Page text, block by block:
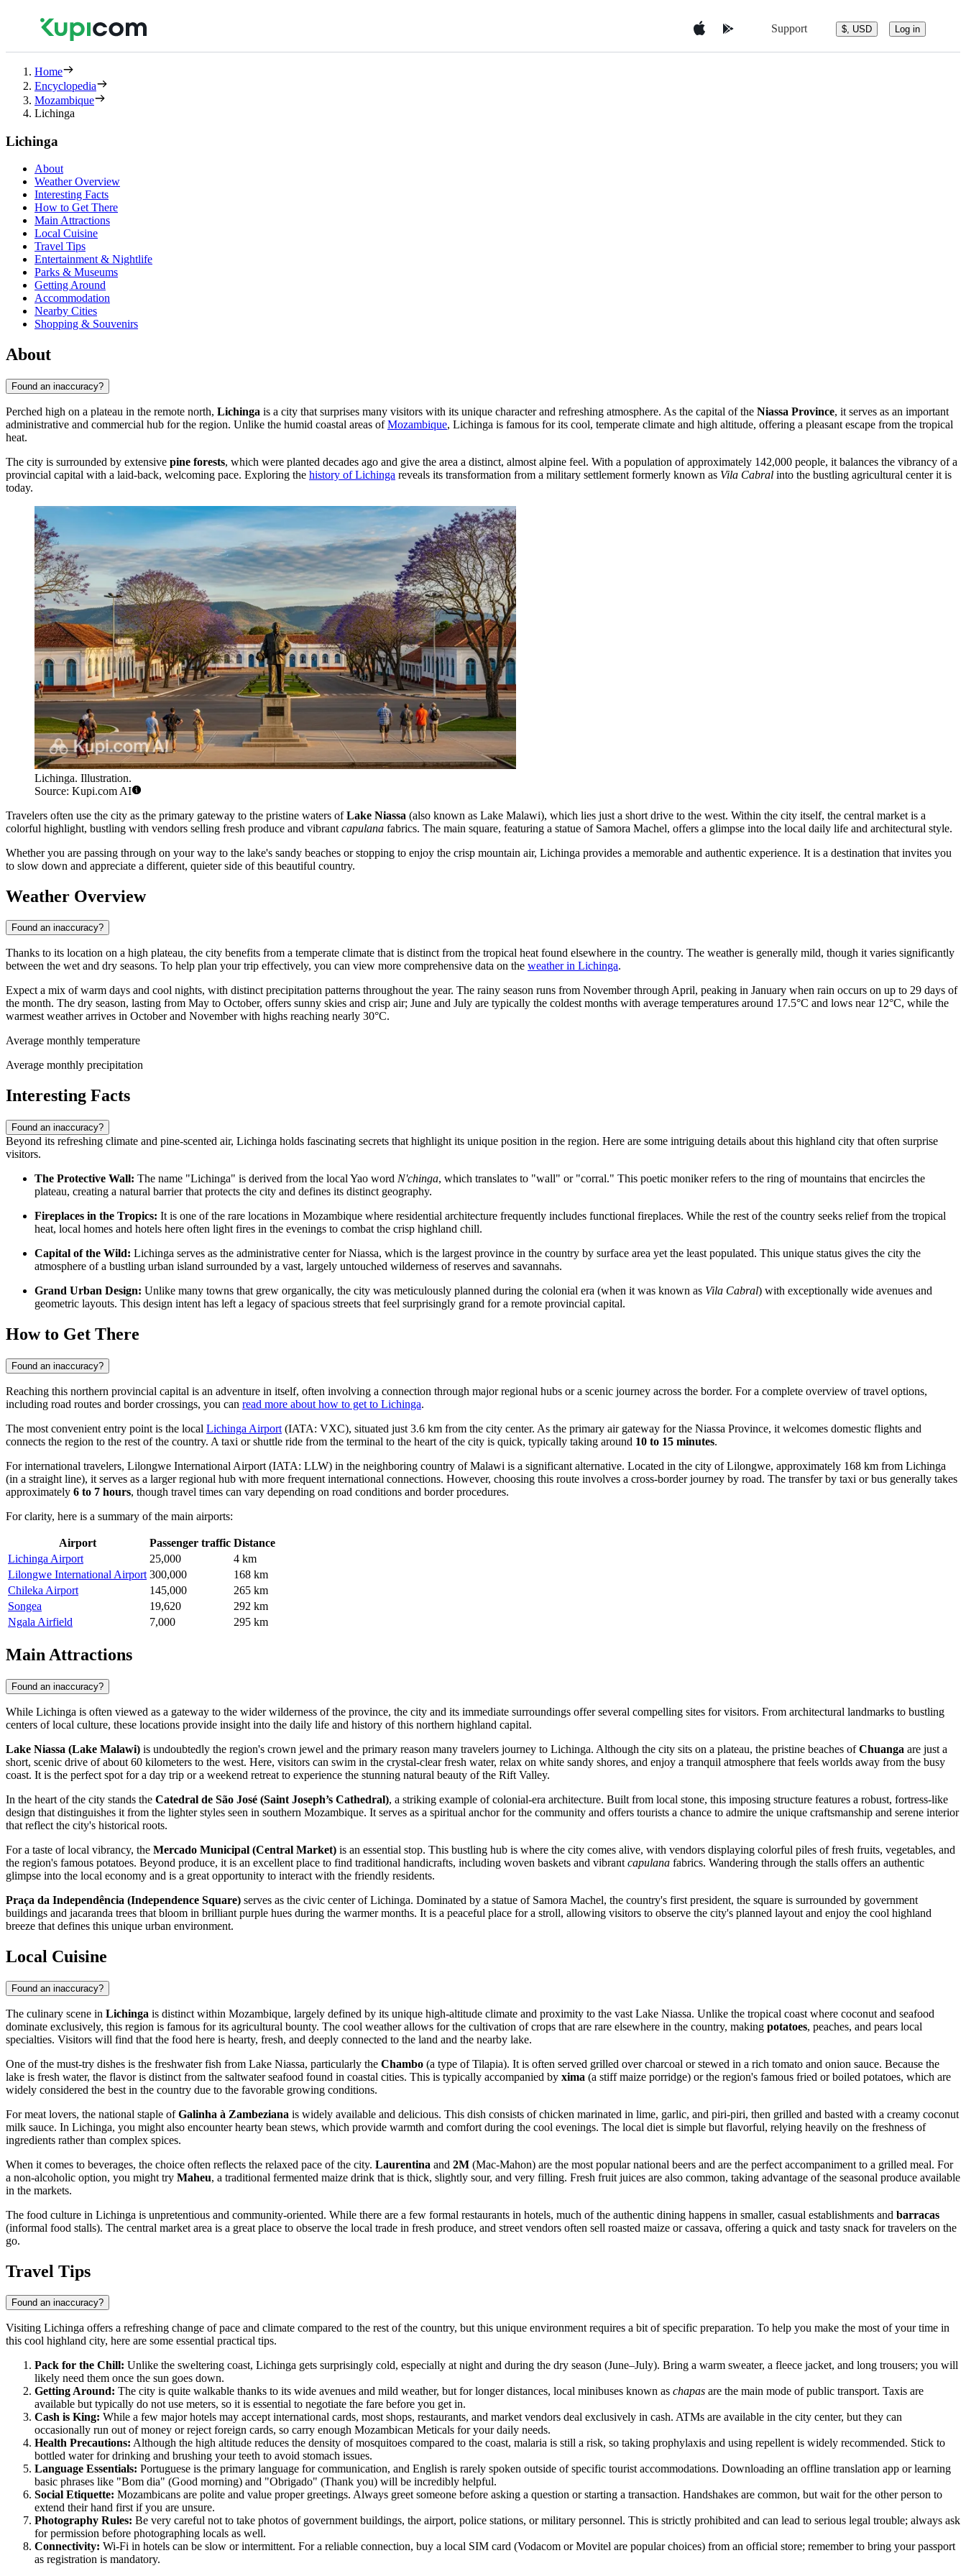
Support $, USD Log in
Home
Encyclopedia
Mozambique
Lichinga
Lichinga
About
Weather Overview
Interesting Facts
How to Get There
Main Attractions
Local Cuisine
Travel Tips
Entertainment & Nightlife
Parks & Museums
Getting Around
Accommodation
Nearby Cities
Shopping & Souvenirs
About
Found an inaccuracy?
Perched high on a plateau in the remote north, Lichinga is a city that surprises many visitors with its unique character and refreshing atmosphere. As the capital of the Niassa Province, it serves as an important
administrative and commercial hub for the region. Unlike the humid coastal areas ofMozambique, Lichinga is famous for its cool, temperate climate and high altitude, offering a pleasant escape from the tropical
heat.
The city is surrounded by extensive pine forests, which were planted decades ago and give the area a distinct, almost alpine feel. With a population of approximately 142,000 people, it balances the vibrancy of a
provincial capital with a laid-back, welcoming pace. Exploring the history of Lichinga reveals its transformation from a military settlement formerly known as Vila Cabral into the bustling agricultural center it is
today.
Lichinga. Illustration.
Source: Kupi.com AI
Travelers often use the city as the primary gateway to the pristine waters ofLake Niassa (also known as Lake Malawi), which lies just a short drive to the west. Within the city itself, the central market is a
colorful highlight, bustling with vendors selling fresh produce and vibrant capulana fabrics. The main square, featuring a statue of Samora Machel, offers a glimpse into the local daily life and architectural style.
Whether you are passing through on your way to the lake's sandy beaches or stopping to enjoy the crisp mountain air, Lichinga provides a memorable and authentic experience. It is a destination that invites you
to slow down and appreciate a different, quieter side of this beautiful country.
Weather Overview
Found an inaccuracy?
Thanks to its location on a high plateau, the city benefits from a temperate climate that is distinct from the tropical heat found elsewhere in the country. The weather is generally mild, though it varies significantly
between the wet and dry seasons. To help plan your trip effectively, you can view more comprehensive data on the weather in Lichinga.
Expect a mix of warm days and cool nights, with distinct precipitation patterns throughout the year. The rainy season runs from November through April, peaking in January when rain occurs on up to 29 days of
the month. The dry season, lasting from May to October, offers sunny skies and crisp air; June and July are typically the coldest months with average temperatures around 17.5°C and lows near 12°C, while the
warmest weather arrives in October and November with highs reaching nearly 30°C.
Average monthly temperature
Average monthly precipitation
Interesting Facts
Found an inaccuracy?
Beyond its refreshing climate and pine-scented air, Lichinga holds fascinating secrets that highlight its unique position in the region. Here are some intriguing details about this highland city that often surprise
visitors.
The Protective Wall: The name "Lichinga" is derived from the local Yao word N'chinga, which translates to "wall" or "corral." This poetic moniker refers to the ring of mountains that encircles the
plateau, creating a natural barrier that protects the city and defines its distinct geography.
Fireplaces in the Tropics: It is one of the rare locations in Mozambique where residential architecture frequently includes functional fireplaces. While the rest of the country seeks relief from the tropical
heat, local homes and hotels here often light fires in the evenings to combat the crisp highland chill.
Capital of the Wild: Lichinga serves as the administrative center for Niassa, which is the largest province in the country by surface area yet the least populated. This unique status gives the city the
atmosphere of a bustling urban island surrounded by a vast, largely untouched wilderness of reserves and savannahs.
Grand Urban Design: Unlike many towns that grew organically, the city was meticulously planned during the colonial era (when it was known as Vila Cabral) with exceptionally wide avenues and
geometric layouts. This design intent has left a legacy of spacious streets that feel surprisingly grand for a remote provincial capital.
How to Get There
Found an inaccuracy?
Reaching this northern provincial capital is an adventure in itself, often involving a connection through major regional hubs or a scenic journey across the border. For a complete overview of travel options,
including road routes and border crossings, you can read more about how to get to Lichinga.
The most convenient entry point is the local Lichinga Airport (IATA: VXC), situated just 3.6 km from the city center. As the primary air gateway for the Niassa Province, it welcomes domestic flights and
connects the region to the rest of the country. A taxi or shuttle ride from the terminal to the heart of the city is quick, typically taking around 10 to 15 minutes.
For international travelers, Lilongwe International Airport (IATA: LLW) in the neighboring country of Malawi is a significant alternative. Located in the city of Lilongwe, approximately 168 km from Lichinga
(in a straight line), it serves as a larger regional hub with more frequent international connections. However, choosing this route involves a cross-border journey by road. The transfer by taxi or bus generally takes
approximately 6 to 7 hours, though travel times can vary depending on road conditions and border procedures.
For clarity, here is a summary of the main airports:
Airport Passenger traffic Distance
Lichinga Airport
25,000
4 km
Lilongwe International Airport 300,000
168 km
Chileka Airport
145,000
265 km
Songea
19,620
292 km
Ngala Airfield
7,000 295 km
Main Attractions
Found an inaccuracy?
While Lichinga is often viewed as a gateway to the wider wilderness of the province, the city and its immediate surroundings offer several compelling sites for visitors. From architectural landmarks to bustling
centers of local culture, these locations provide insight into the daily life and history of this northern highland capital.
Lake Niassa (Lake Malawi) is undoubtedly the region's crown jewel and the primary reason many travelers journey to Lichinga. Although the city sits on a plateau, the pristine beaches ofChuanga are just a
short, scenic drive of about 60 kilometers to the west. Here, visitors can swim in the crystal-clear fresh water, relax on white sandy shores, and enjoy a tranquil atmosphere that feels worlds away from the busy
coast. It is the perfect spot for a day trip or a weekend retreat to experience the stunning natural beauty of the Rift Valley.
In the heart of the city stands the Catedral de São José (Saint Joseph’s Cathedral), a striking example of colonial-era architecture. Built from local stone, this imposing structure features a robust, fortress-like
design that distinguishes it from the lighter styles seen in southern Mozambique. It serves as a spiritual anchor for the community and offers tourists a chance to admire the unique craftsmanship and serene interior
that reflect the city's historical roots.
For a taste of local vibrancy, the Mercado Municipal (Central Market) is an essential stop. This bustling hub is where the city comes alive, with vendors displaying colorful piles of fresh fruits, vegetables, and
the region's famous potatoes. Beyond produce, it is an excellent place to find traditional handicrafts, including woven baskets and vibrant capulana fabrics. Wandering through the stalls offers an authentic
glimpse into the local economy and is a great opportunity to interact with the friendly residents.
Praça da Independência (Independence Square) serves as the civic center of Lichinga. Dominated by a statue of Samora Machel, the country's first president, the square is surrounded by government
buildings and jacaranda trees that bloom in brilliant purple hues during the warmer months. It is a peaceful place for a stroll, allowing visitors to observe the city's planned layout and enjoy the cool highland
breeze that defines this unique urban environment.
Local Cuisine
Found an inaccuracy?
The culinary scene in Lichinga is distinct within Mozambique, largely defined by its unique high-altitude climate and proximity to the vast Lake Niassa. Unlike the tropical coast where coconut and seafood
dominate exclusively, this region is famous for its agricultural bounty. The cool weather allows for the cultivation of crops that are rare elsewhere in the country, making potatoes, peaches, and pears local
specialties. Visitors will find that the food here is hearty, fresh, and deeply connected to the land and the nearby lake.
One of the must-try dishes is the freshwater fish from Lake Niassa, particularly the Chambo (a type of Tilapia). It is often served grilled over charcoal or stewed in a rich tomato and onion sauce. Because the
lake is fresh water, the flavor is distinct from the saltwater seafood found in coastal cities. This is typically accompanied by xima (a stiff maize porridge) or the region's famous fried or boiled potatoes, which are
widely considered the best in the country due to the favorable growing conditions.
For meat lovers, the national staple ofGalinha à Zambeziana is widely available and delicious. This dish consists of chicken marinated in lime, garlic, and piri-piri, then grilled and basted with a creamy coconut
milk sauce. In Lichinga, you might also encounter hearty bean stews, which provide warmth and comfort during the cool evenings. The local diet is simple but flavorful, relying heavily on the freshness of
ingredients rather than complex spices.
When it comes to beverages, the choice often reflects the relaxed pace of the city. Laurentina and 2M (Mac-Mahon) are the most popular national beers and are the perfect accompaniment to a grilled meal. For
a non-alcoholic option, you might try Maheu, a traditional fermented maize drink that is thick, slightly sour, and very filling. Fresh fruit juices are also common, taking advantage of the seasonal produce available
in the markets.
The food culture in Lichinga is unpretentious and community-oriented. While there are a few formal restaurants in hotels, much of the authentic dining happens in smaller, casual establishments and barracas
(informal food stalls). The central market area is a great place to observe the local trade in fresh produce, and street vendors often sell roasted maize or cassava, offering a quick and tasty snack for travelers on the
go.
Travel Tips
Found an inaccuracy?
Visiting Lichinga offers a refreshing change of pace and climate compared to the rest of the country, but this unique environment requires a bit of specific preparation. To help you make the most of your time in
this cool highland city, here are some essential practical tips.
Pack for the Chill: Unlike the sweltering coast, Lichinga gets surprisingly cold, especially at night and during the dry season (June–July). Bring a warm sweater, a fleece jacket, and long trousers; you will
likely need them once the sun goes down.
Getting Around: The city is quite walkable thanks to its wide avenues and mild weather, but for longer distances, local minibuses known as chapas are the main mode of public transport. Taxis are
available but typically do not use meters, so it is essential to negotiate the fare before you get in.
Cash is King: While a few major hotels may accept international cards, most shops, restaurants, and market vendors deal exclusively in cash. ATMs are available in the city center, but they can
occasionally run out of money or reject foreign cards, so carry enough Mozambican Meticals for your daily needs.
Health Precautions: Although the high altitude reduces the density of mosquitoes compared to the coast, malaria is still a risk, so taking prophylaxis and using repellent is widely recommended. Stick to
bottled water for drinking and brushing your teeth to avoid stomach issues.
Language Essentials: Portuguese is the primary language for communication, and English is rarely spoken outside of specific tourist accommodations. Downloading an offline translation app or learning
basic phrases like "Bom dia" (Good morning) and "Obrigado" (Thank you) will be incredibly helpful.
Social Etiquette: Mozambicans are polite and value proper greetings. Always greet someone before asking a question or starting a transaction. Handshakes are common, but wait for the other person to
extend their hand first if you are unsure.
Photography Rules: Be very careful not to take photos of government buildings, the airport, police stations, or military personnel. This is strictly prohibited and can lead to serious legal trouble; always ask
for permission before photographing locals as well.
Connectivity: Wi-Fi in hotels can be slow or intermittent. For a reliable connection, buy a local SIM card (Vodacom or Movitel are popular choices) from an official store; remember to bring your passport
as registration is mandatory.